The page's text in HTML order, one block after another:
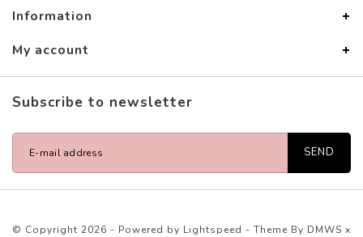
Information
My account
Subscribe to newsletter
SEND
© Copyright 2026 - Powered by Lightspeed - Theme By DMWS x